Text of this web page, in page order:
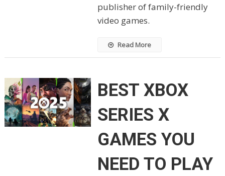
publisher of family-friendly
video games.
Read More
BEST XBOX
SERIES X
GAMES YOU
NEED TO PLAY